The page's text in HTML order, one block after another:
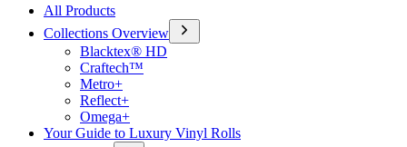
All Products
Collections Overview
Blacktex® HD
Craftech™
Metro+
Reflect+
Omega+
Your Guide to Luxury Vinyl Rolls